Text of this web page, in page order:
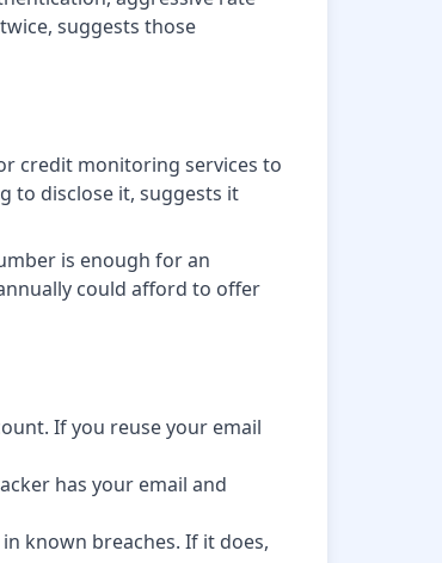
suggests those
credit monitoring services to
to disclose it, suggests it
is enough for an
could afford to offer
If you reuse your email
has your email and
known breaches. If it does,